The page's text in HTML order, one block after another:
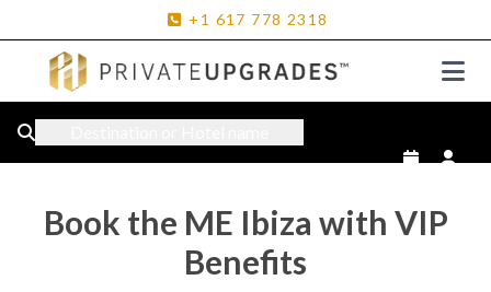
+1 617 778 2318
Book the ME Ibiza with VIP
Benefits